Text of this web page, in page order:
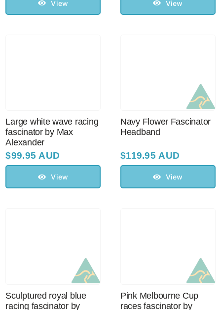
View View
Large white wave racing
fascinator by Max
Alexander
$99.95 AUD
View
Navy Flower Fascinator
Headband
$119.95 AUD
View
Sculptured royal blue
racing fascinator by
Pink Melbourne Cup
races fascinator by